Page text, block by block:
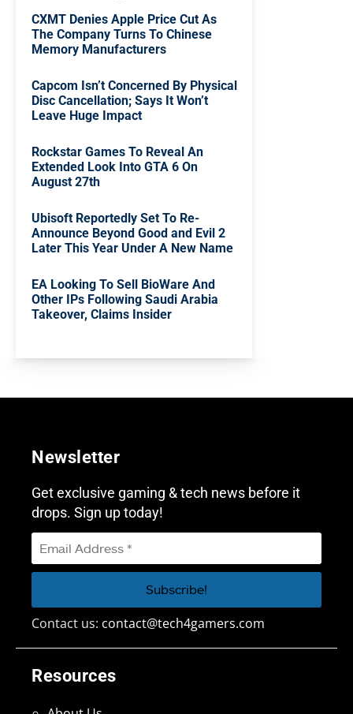
CXMT Denies Apple Price Cut As
The Company Turns To Chinese
Memory Manufacturers
Capcom Isn’t Concerned By Physical
Disc Cancellation; Says It Won’t
Leave Huge Impact
Rockstar Games To Reveal An
Extended Look Into GTA 6 On
August 27th
Ubisoft Reportedly Set To Re-
Announce Beyond Good and Evil 2
Later This Year Under A New Name
EA Looking To Sell BioWare And
Other IPs Following Saudi Arabia
Takeover, Claims Insider
Resources
Newsletter
Get exclusive gaming & tech news before it
drops. Sign up today!
Contact us: contact@tech4gamers.com